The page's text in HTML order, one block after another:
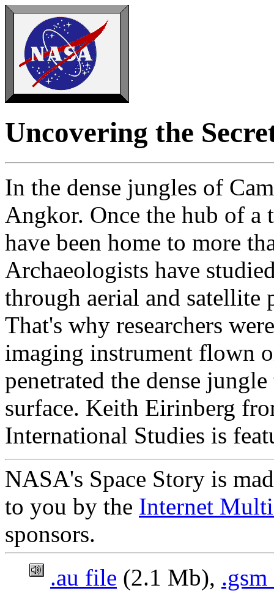
Uncovering the
In the dense jungles of
Angkor. Once the hub of
have been home to more
Archaeologists have
through aerial and satellite
That's why researchers
imaging instrument flown
penetrated the dense
surface. Keith Eirinberg
International Studies is
NASA's Space Story is
to you by the Internet
sponsors.
.au file (2.1 Mb),